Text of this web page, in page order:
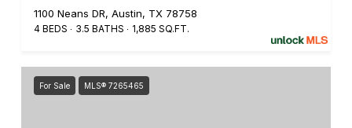
1100 Neans DR, Austin, TX 78758
4 BEDS 3.5 BATHS 1,885 SQ.FT.
For Sale MLS® 7265465